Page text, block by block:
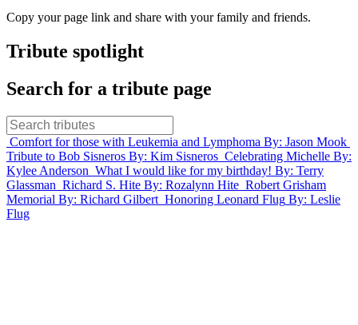
Copy your page link and share with your family and friends.
Tribute spotlight
Search for a tribute page
Comfort for those with Leukemia and Lymphoma By: Jason Mook
Tribute to Bob Sisneros By: Kim Sisneros Celebrating Michelle By:
Kylee Anderson What I would like for my birthday! By: Terry
Glassman Richard S. Hite By: Rozalynn Hite Robert Grisham
Memorial By: Richard Gilbert Honoring Leonard Flug By: Leslie
Flug